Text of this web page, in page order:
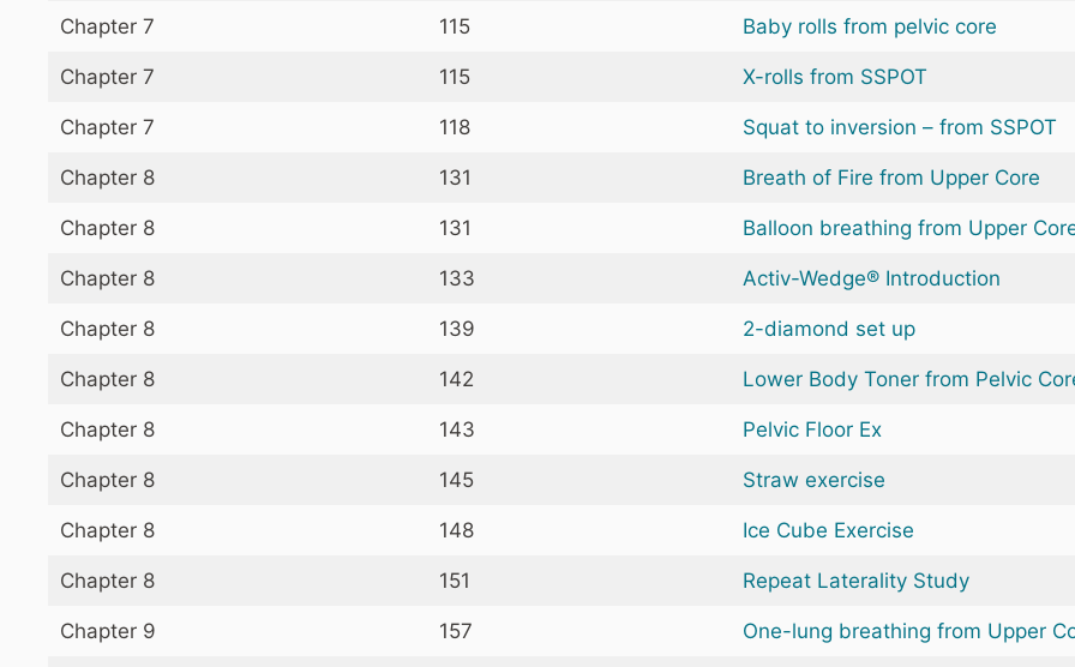
Chapter 7 115 Baby rolls from pelvic core
Chapter 7 115 X-rolls from SSPOT
Chapter 7 118 Squat to inversion – from SSPOT
Chapter 8 131 Breath of Fire from Upper Core
Chapter 8 131 Balloon breathing from Upper
Chapter 8 133 Activ-Wedge® Introduction
Chapter 8 139 2-diamond set up
Chapter 8 142 Lower Body Toner from Pelvic
Chapter 8 143 Pelvic Floor Ex
Chapter 8 145 Straw exercise
Chapter 8 148 Ice Cube Exercise
Chapter 8 151 Repeat Laterality Study
Chapter 9 157 One-lung breathing from Upper